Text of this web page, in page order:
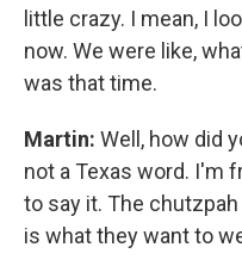
little crazy. I mean, I
now. We were like,
was that time.
Martin: Well, how did
not a Texas word. I'm
to say it. The
is what they want to